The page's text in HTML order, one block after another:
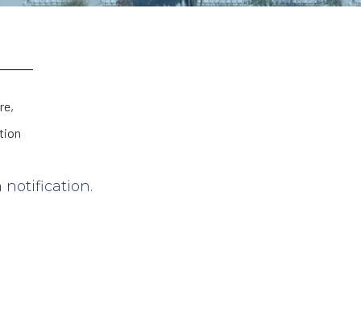
notification.